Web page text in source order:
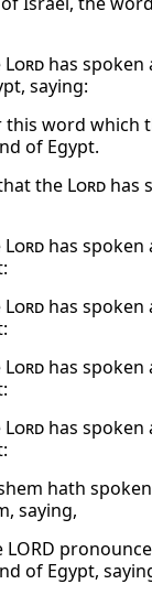
Lord has
saying:
this word which
of Egypt.
the Lord has
Lord has
Lord has
Lord has
Lord has
hath
saying,
of Egypt,